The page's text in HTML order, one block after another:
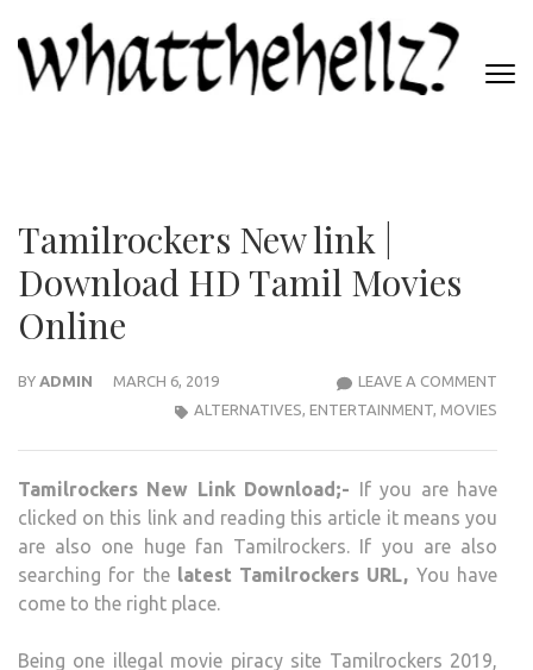
content
(Press
Tamilrockers New link |
Download HD Tamil Movies
Online
BY ADMIN MARCH 6, 2019 LEAVE A COMMENT
ALTERNATIVES, ENTERTAINMENT, MOVIES
Tamilrockers New Link Download;- If you are have
clicked on this link and reading this article it means you
are also one huge fan Tamilrockers. If you are also
searching for the latest Tamilrockers URL, You have
come to the right place.
Being one illegal movie piracy site Tamilrockers 2019,